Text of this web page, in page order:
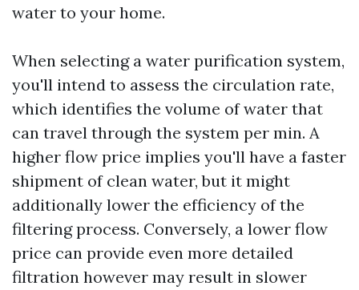
water to your home.
When selecting a water purification system,
you'll intend to assess the circulation rate,
which identifies the volume of water that
can travel through the system per min. A
higher flow price implies you'll have a faster
shipment of clean water, but it might
additionally lower the efficiency of the
filtering process. Conversely, a lower flow
price can provide even more detailed
filtration however may result in slower